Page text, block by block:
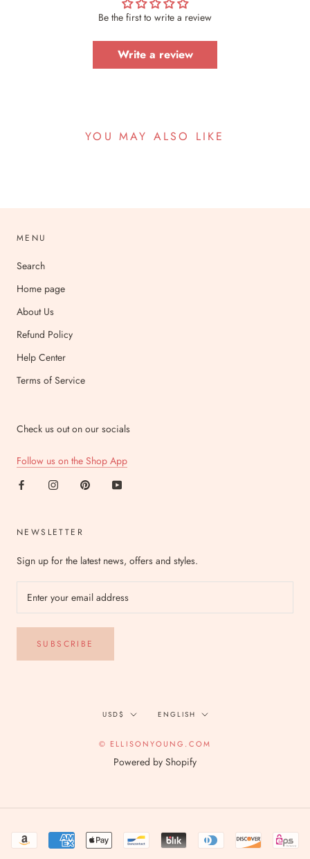
Be the first to write a review
Write a review
YOU MAY ALSO LIKE
MENU
Search
Home page
About Us
Refund Policy
Help Center
Terms of Service
Check us out on our socials
Follow us on the Shop App
NEWSLETTER
Sign up for the latest news, offers and styles.
SUBSCRIBE
Currency
USD$ Language
ENGLISH
© ELLISONYOUNG.COM
Powered by Shopify